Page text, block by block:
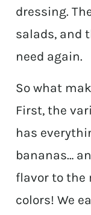
dressing.
salads, and
need again.
So what
First, the
has
bananas…
flavor to the
colors! We